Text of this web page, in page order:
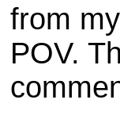
from
POV.